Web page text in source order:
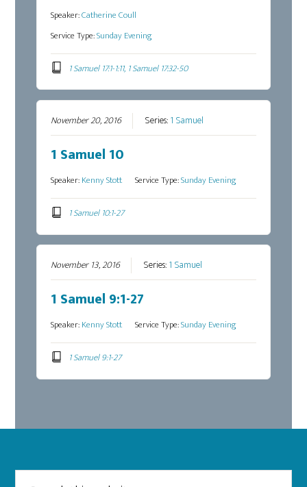
Speaker:Catherine Coull
Service Type:Sunday Evening
1 Samuel 17:1-1:11, 1 Samuel 17:32-50
November 20, 2016 Series:1 Samuel
1 Samuel 10
Speaker:Kenny Stott Service Type:Sunday Evening
1 Samuel 10:1-27
November 13, 2016 Series:1 Samuel
1 Samuel 9:1-27
Speaker:Kenny Stott Service Type:Sunday Evening
1 Samuel 9:1-27
Footer